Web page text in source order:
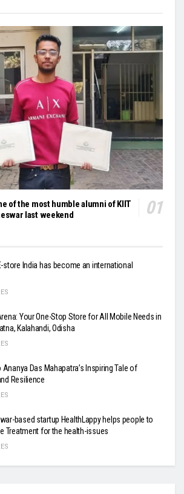
of the most humble alumni of KIIT
last weekend
store India has become an international
Your One-Stop Store for All Mobile Needs in
Kalahandi, Odisha
Ananya Das Mahapatra’s Inspiring Tale of
Resilience
based startup HealthLappy helps people to
Treatment for the health-issues